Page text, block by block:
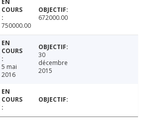
750000.00
672000.00
5 mai
2016
30
décembre
2015